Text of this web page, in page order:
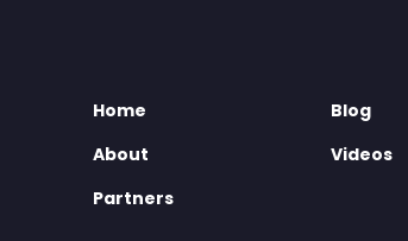
Home
About
Partners
Blog
Videos